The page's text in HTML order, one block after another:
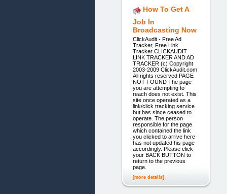
How To Get A
Job In
Broadcasting Now
ClickAudit - Free Ad
Tracker, Free Link
Tracker CLICKAUDIT
LINK TRACKER AND AD
TRACKER (c) Copyright
2003-2009 ClickAudit.com
All rights reserved PAGE
NOT FOUND The page
you are attempting to
reach does not exist. This
site once operated as a
link/click tracking service
but has since ceased to
operate. The person
responsible for the page
which contained the link
you clicked to arrive here
has not updated his page
accordingly. Please click
your BACK BUTTON to
return to the previous
page.
[more details]